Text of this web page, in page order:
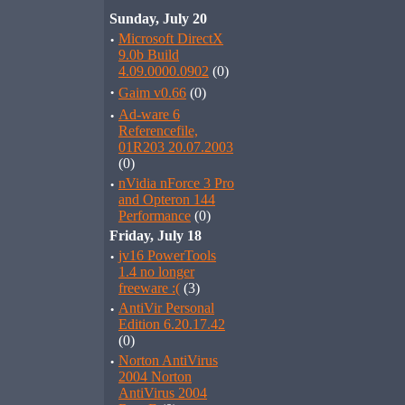
Sunday, July 20
· Microsoft DirectX
9.0b Build
4.09.0000.0902 (0)
· Gaim v0.66 (0)
· Ad-ware 6
Referencefile,
01R203 20.07.2003
(0)
· nVidia nForce 3 Pro
and Opteron 144
Performance (0)
Friday, July 18
· jv16 PowerTools
1.4 no longer
freeware :( (3)
· AntiVir Personal
Edition 6.20.17.42
(0)
· Norton AntiVirus
2004 Norton
AntiVirus 2004